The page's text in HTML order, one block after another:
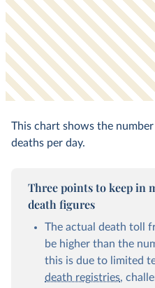
This chart shows the
deaths per day.
Three points to keep in
death figures
The actual death toll
be higher than the
this is due to limited
death registries,